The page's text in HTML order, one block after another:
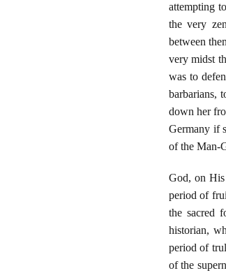
attempting
the very
between
very midst
was to
barbarians,
down her
Germany if
of the Man-
God, on His
period of
the sacred
historian,
period of
of the